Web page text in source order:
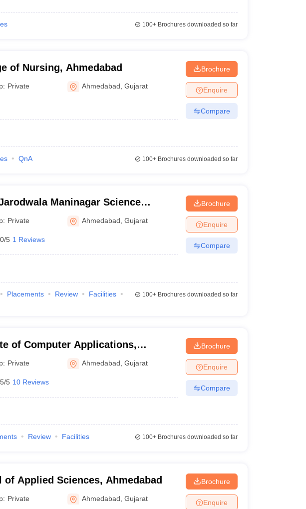
100+Brochures downloaded so far
of Nursing, Ahmedabad
Private Ahmedabad ,Gujarat
Brochure
Enquire
Compare
QnA 100+Brochures downloaded so far
Maninagar Science
Private Ahmedabad ,Gujarat
5 1 Reviews
Brochure
Enquire
Compare
Placements Review
Facilities
100+Brochures downloaded so far
of Computer Applications,
Private Ahmedabad ,Gujarat
5 10 Reviews
Brochure
Enquire
Compare
Review Facilities 100+Brochures downloaded so far
of Applied Sciences, Ahmedabad
Private Ahmedabad ,Gujarat
Brochure
Enquire